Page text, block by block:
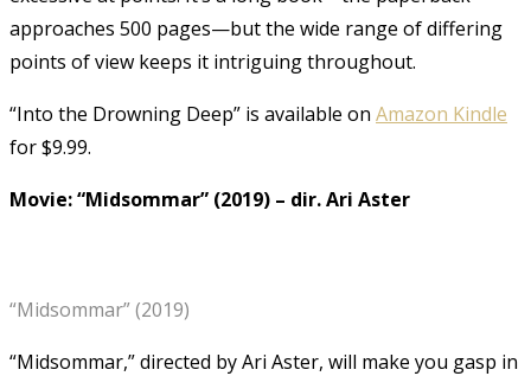
approaches 500 pages—but the wide range of differing
points of view keeps it intriguing throughout.
“Into the Drowning Deep” is available on Amazon Kindle
for $9.99.
Movie: “Midsommar” (2019) – dir. Ari Aster
“Midsommar” (2019)
“Midsommar,” directed by Ari Aster, will make you gasp in